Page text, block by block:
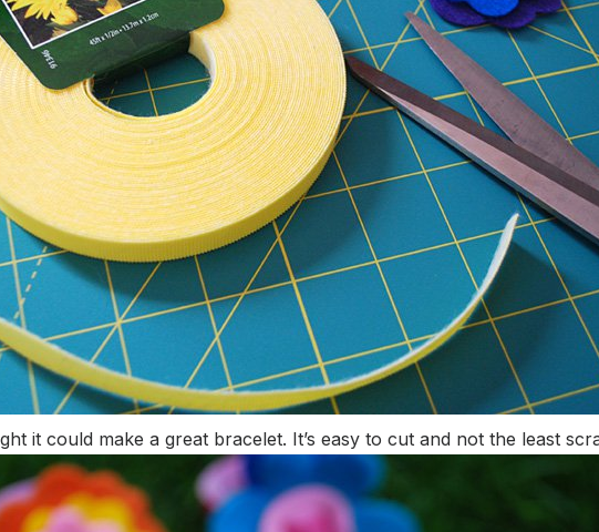
it could make a great bracelet. It’s easy to cut and not the least